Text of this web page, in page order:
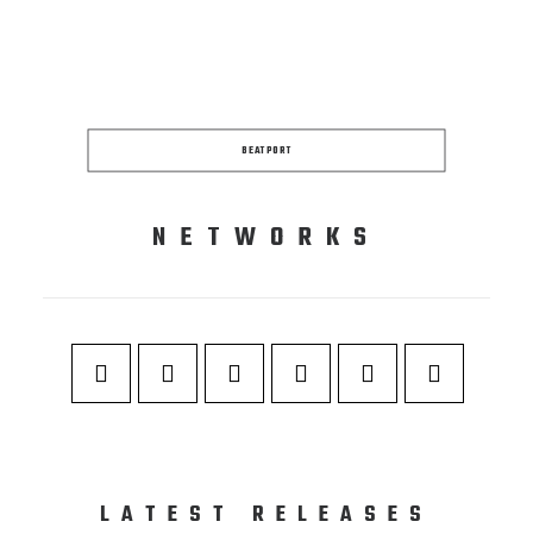
BEATPORT
NETWORKS
LATEST RELEASES